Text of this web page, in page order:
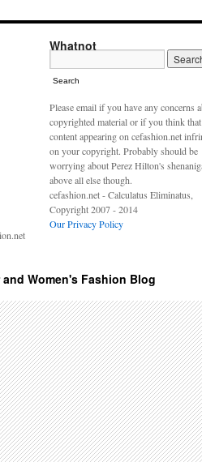
Whatnot
Search
Please email if you have any concerns
copyrighted material or if you think
content appearing on cefashion.net
on your copyright. Probably should be
worrying about Perez Hilton's
above all else though.
cefashion.net - Calculatus Eliminatus,
Copyright 2007 - 2014
Our Privacy Policy
Women's Fashion Blog